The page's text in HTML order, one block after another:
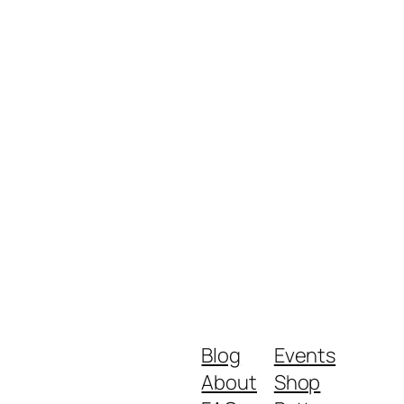
Blog
About
Events
Shop